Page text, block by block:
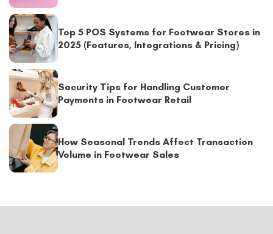
Top 5 POS Systems for Footwear Stores in
2025 (Features, Integrations & Pricing)
Security Tips for Handling Customer
Payments in Footwear Retail
How Seasonal Trends Affect Transaction
Volume in Footwear Sales